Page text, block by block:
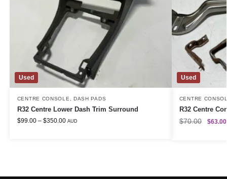
Used
CENTRE CONSOLE DASH PADS
R32 Centre Lower Dash Trim Surround
$99.00 – $350.00 AUD
Used
CENTRE
R32 Centre
$70.00 $63.00